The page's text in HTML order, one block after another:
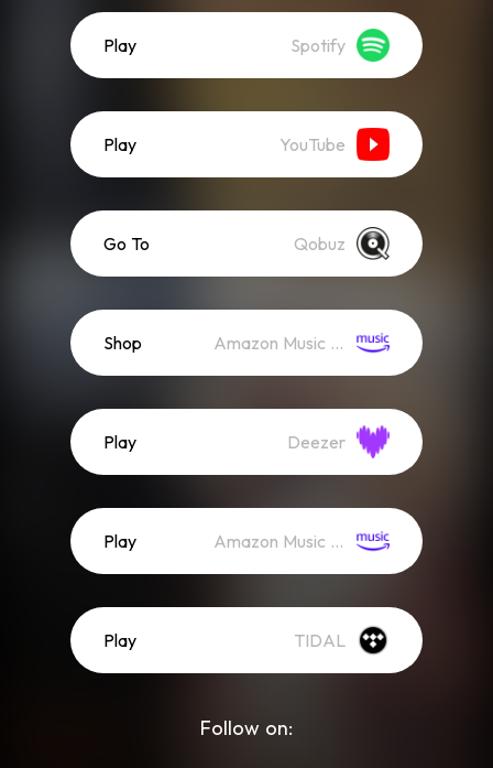
Play Spotify
Play YouTube
Go To Qobuz
Shop Amazon Music (Mp3)
Play Deezer
Play Amazon Music (Streaming)
Play TIDAL
Follow on: